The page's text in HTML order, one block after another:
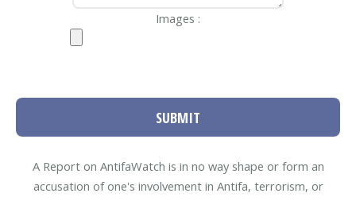
Images :
SUBMIT
A Report on AntifaWatch is in no way shape or form an
accusation of one's involvement in Antifa, terrorism, or